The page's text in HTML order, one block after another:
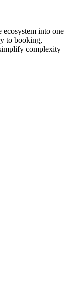
into one
to booking,
complexity